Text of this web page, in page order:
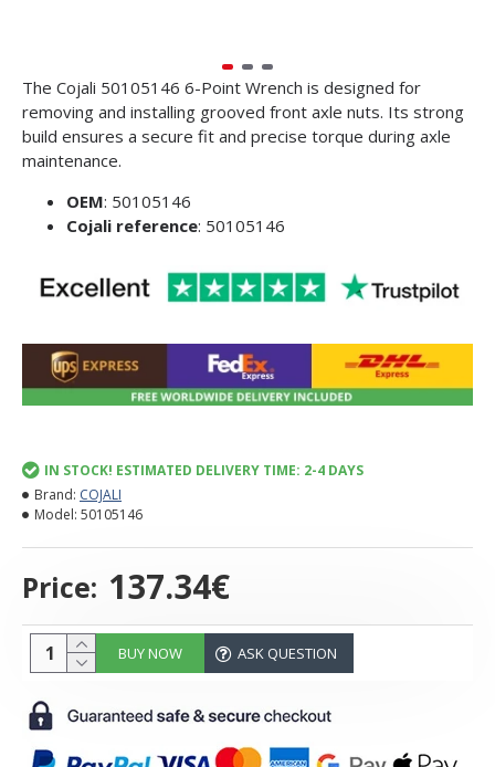
The Cojali 50105146 6-Point Wrench is designed for
removing and installing grooved front axle nuts. Its strong
build ensures a secure fit and precise torque during axle
maintenance.
OEM: 50105146
Cojali reference: 50105146
Price: 137.34€
IN STOCK! ESTIMATED DELIVERY TIME: 2-4 DAYS
Brand: COJALI
Model: 50105146
BUY NOW ASK QUESTION